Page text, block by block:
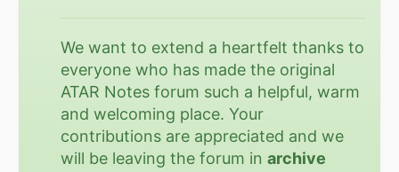
We want to extend a heartfelt thanks to
everyone who has made the original
ATAR Notes forum such a helpful, warm
and welcoming place. Your
contributions are appreciated and we
will be leaving the forum inarchive